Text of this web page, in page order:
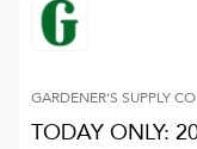
GARDENER'S SUPPLY
TODAY ONLY: